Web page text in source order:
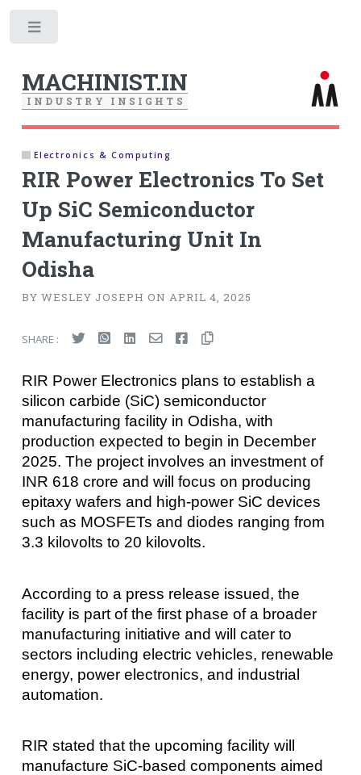
MACHINIST.IN
I N D U S T R Y I N S I G H T S
Electronics & Computing
RIR Power Electronics To Set
Up SiC Semiconductor
Manufacturing Unit In
Odisha
BY WESLEY JOSEPH ON APRIL 4, 2025
SHARE :
RIR Power Electronics plans to establish a
silicon carbide (SiC) semiconductor
manufacturing facility in Odisha, with
production expected to begin in December
2025. The project involves an investment of
INR 618 crore and will focus on producing
epitaxy wafers and high-power SiC devices
such as MOSFETs and diodes ranging from
3.3 kilovolts to 20 kilovolts.
According to a press release issued, the
facility is part of the first phase of a broader
manufacturing initiative and will cater to
sectors including electric vehicles, renewable
energy, power electronics, and industrial
automation.
RIR stated that the upcoming facility will
manufacture SiC-based components aimed